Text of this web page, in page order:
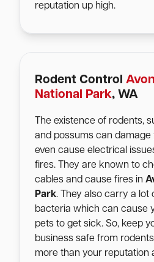
reputation up high.
Rodent Control
National Park, WA
The existence of rodents,
and possums can
even cause electrical
fires. They are known to
cables and cause fires in
Park. They also carry a lot
bacteria which can cause
pets to get sick. So, keep
business safe from
more than your reputation